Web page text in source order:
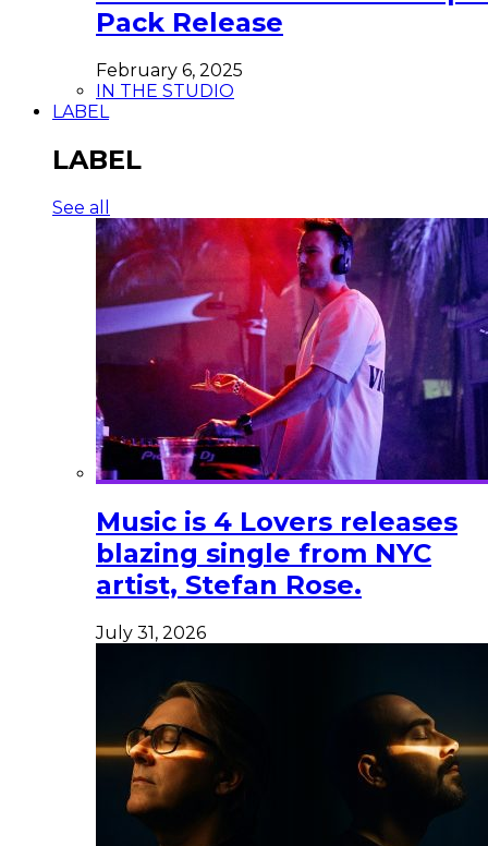
Pack Release
February 6, 2025
IN THE STUDIO
LABEL
LABEL
See all
Music is 4 Lovers releases
blazing single from NYC
artist, Stefan Rose.
July 31, 2026